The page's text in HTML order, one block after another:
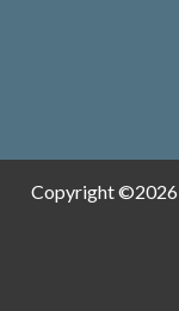
Copyright ©2026